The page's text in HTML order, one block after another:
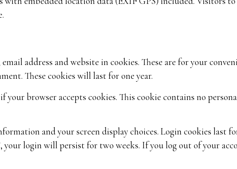
address and website in cookies. These are for your
These cookies will last for one year.
browser accepts cookies. This cookie contains no
and your screen display choices. Login cookies last
your login will persist for two weeks. If you log out of your